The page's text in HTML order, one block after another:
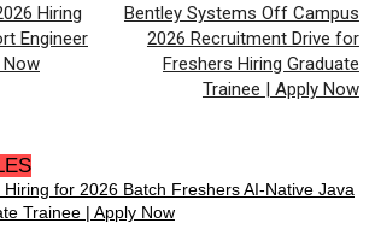
Hiring
Engineer
Bentley Systems Off Campus
2026 Recruitment Drive for
Freshers Hiring Graduate
Trainee | Apply Now
for 2026 Batch Freshers AI-Native Java
Trainee | Apply Now